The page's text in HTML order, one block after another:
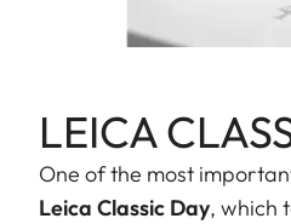
LEICA
One of the most
Leica Classic Day, which